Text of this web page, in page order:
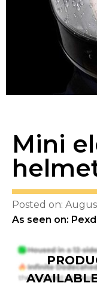
Mini
Posted on:
As seen on: